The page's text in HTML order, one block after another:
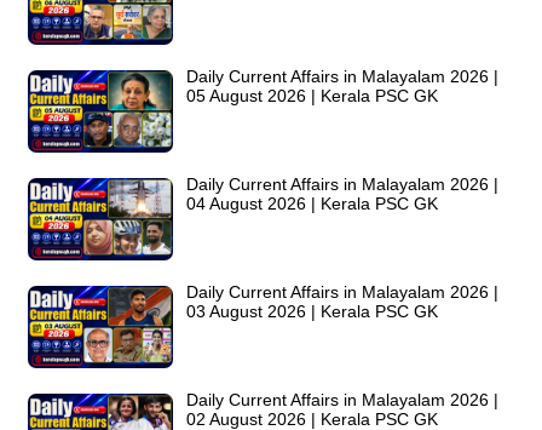
Daily Current Affairs in Malayalam 2026 |
05 August 2026 | Kerala PSC GK
Daily Current Affairs in Malayalam 2026 |
04 August 2026 | Kerala PSC GK
Daily Current Affairs in Malayalam 2026 |
03 August 2026 | Kerala PSC GK
Daily Current Affairs in Malayalam 2026 |
02 August 2026 | Kerala PSC GK